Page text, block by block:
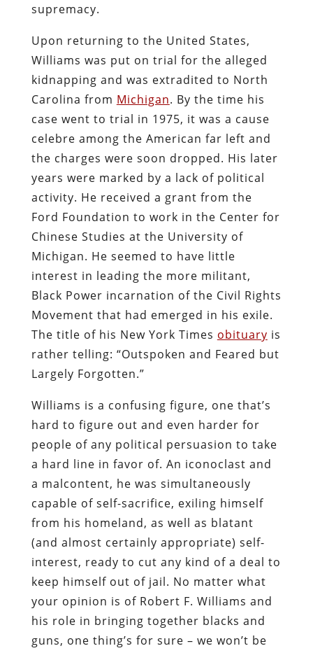
supremacy.
Upon returning to the United States,
Williams was put on trial for the alleged
kidnapping and was extradited to North
Carolina from Michigan. By the time his
case went to trial in 1975, it was a cause
celebre among the American far left and
the charges were soon dropped. His later
years were marked by a lack of political
activity. He received a grant from the
Ford Foundation to work in the Center for
Chinese Studies at the University of
Michigan. He seemed to have little
interest in leading the more militant,
Black Power incarnation of the Civil Rights
Movement that had emerged in his exile.
The title of his New York Times obituary is
rather telling: “Outspoken and Feared but
Largely Forgotten.”
Williams is a confusing figure, one that’s
hard to figure out and even harder for
people of any political persuasion to take
a hard line in favor of. An iconoclast and
a malcontent, he was simultaneously
capable of self-sacrifice, exiling himself
from his homeland, as well as blatant
(and almost certainly appropriate) self-
interest, ready to cut any kind of a deal to
keep himself out of jail. No matter what
your opinion is of Robert F. Williams and
his role in bringing together blacks and
guns, one thing’s for sure – we won’t be